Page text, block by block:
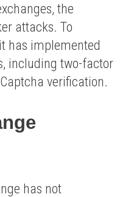
the
attacks. To
has implemented
including two-factor
verification.
has not